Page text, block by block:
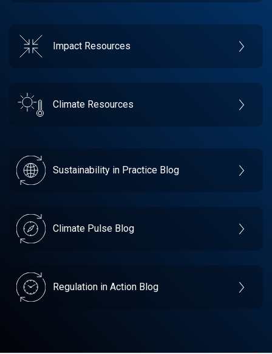
Impact Resources
Climate Resources
Sustainability in Practice Blog
Climate Pulse Blog
Regulation in Action Blog